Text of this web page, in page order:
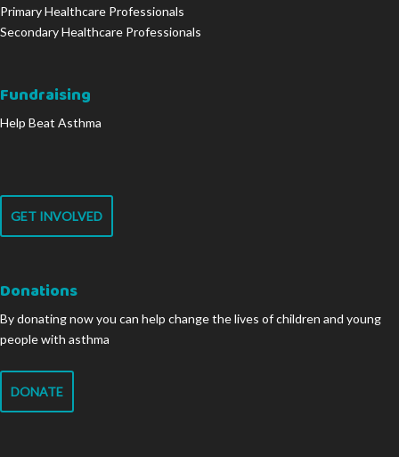
Primary Healthcare Professionals
Secondary Healthcare Professionals
Fundraising
Help Beat Asthma
GET INVOLVED
Donations
By donating now you can help change the lives of children and young
people with asthma
DONATE